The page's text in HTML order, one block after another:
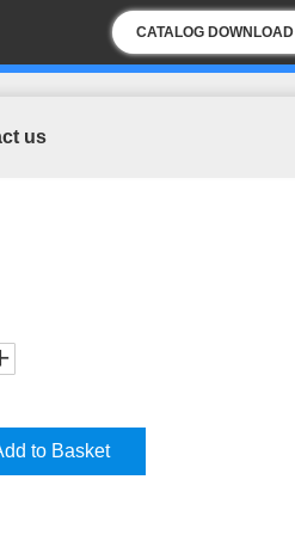
CATALOG DOWNLOAD
us
to Basket